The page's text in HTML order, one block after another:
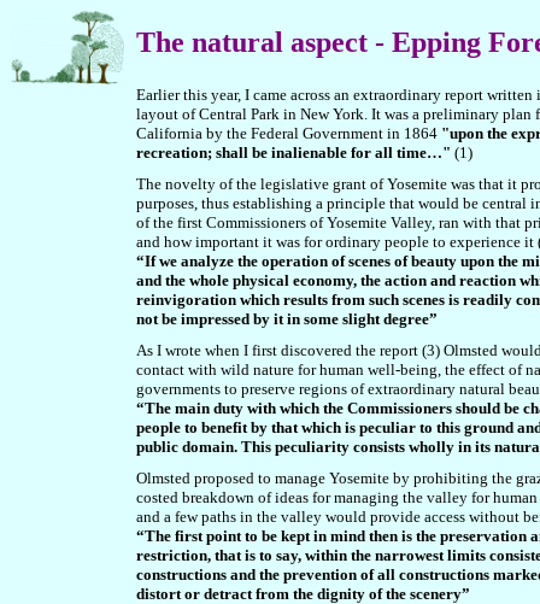
The natural aspect - Epping
Earlier this year, I came across an extraordinary report
layout of Central Park in New York. It was a preliminary plan
California by the Federal Government in 1864 "upon the
recreation; shall be inalienable for all time…" (1)
The novelty of the legislative grant of Yosemite was that it
purposes, thus establishing a principle that would be central
of the first Commissioners of Yosemite Valley, ran with that
and how important it was for ordinary people to experience it
“If we analyze the operation of scenes of beauty upon the
and the whole physical economy, the action and reaction
reinvigoration which results from such scenes is readily
not be impressed by it in some slight degree”
As I wrote when I first discovered the report (3) Olmsted
contact with wild nature for human well-being, the effect of
governments to preserve regions of extraordinary natural
“The main duty with which the Commissioners should be
people to benefit by that which is peculiar to this ground
public domain. This peculiarity consists wholly in its
Olmsted proposed to manage Yosemite by prohibiting the
costed breakdown of ideas for managing the valley for
and a few paths in the valley would provide access without
“The first point to be kept in mind then is the preservation
restriction, that is to say, within the narrowest limits
constructions and the prevention of all constructions
distort or detract from the dignity of the scenery”